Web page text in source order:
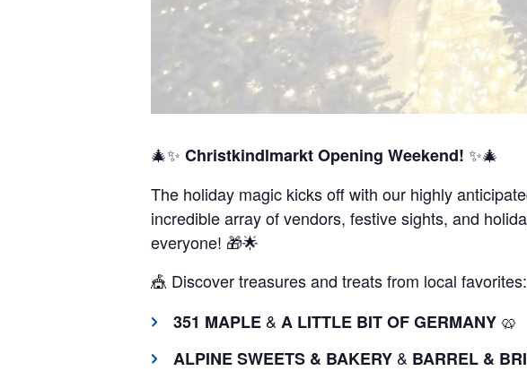
🎄✨ Christkindlmarkt Opening Weekend! ✨🎄
The holiday magic kicks off with our highly
incredible array of vendors, festive sights, and
everyone! 🎁🌟
🎪 Discover treasures and treats from local favorites:
351 MAPLE & A LITTLE BIT OF GERMANY 🥨
ALPINE SWEETS & BAKERY & BARREL &